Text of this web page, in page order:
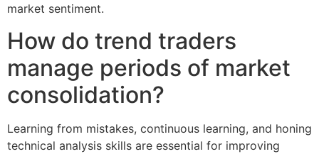
market sentiment.
How do trend traders
manage periods of market
consolidation?
Learning from mistakes, continuous learning, and honing
technical analysis skills are essential for improving